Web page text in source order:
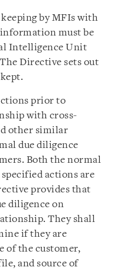
by MFIs with
must be
Intelligence Unit
Directive sets out
prior to
with cross-
other similar
due diligence
Both the normal
actions are
provides that
diligence on
They shall
if they are
of the customer,
and source of